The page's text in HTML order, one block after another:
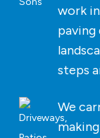
work
paving
steps
We